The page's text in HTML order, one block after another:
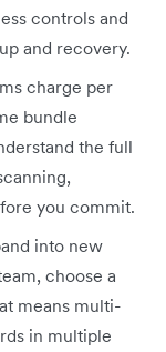
controls and
and recovery.
charge per
bundle
the full
you commit.
into new
choose a
means multi-
in multiple